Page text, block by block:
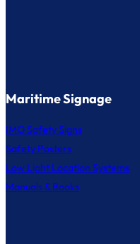
Maritime Signage
IMO Safety Signs
Safety Posters
Low Light Location Systems
Manuals & Books